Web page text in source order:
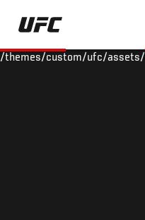
Skip
main
/themes/custom/ufc/